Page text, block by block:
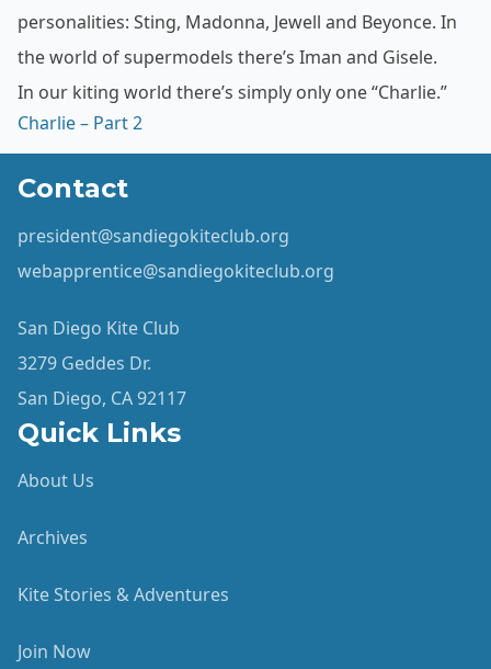
personalities: Sting, Madonna, Jewell and Beyonce. In
the world of supermodels there’s Iman and Gisele.
In our kiting world there’s simply only one “Charlie.”
Charlie – Part 2
Contact
president@sandiegokiteclub.org
webapprentice@sandiegokiteclub.org
San Diego Kite Club
3279 Geddes Dr.
San Diego, CA 92117
Quick Links
About Us
Archives
Kite Stories & Adventures
Join Now